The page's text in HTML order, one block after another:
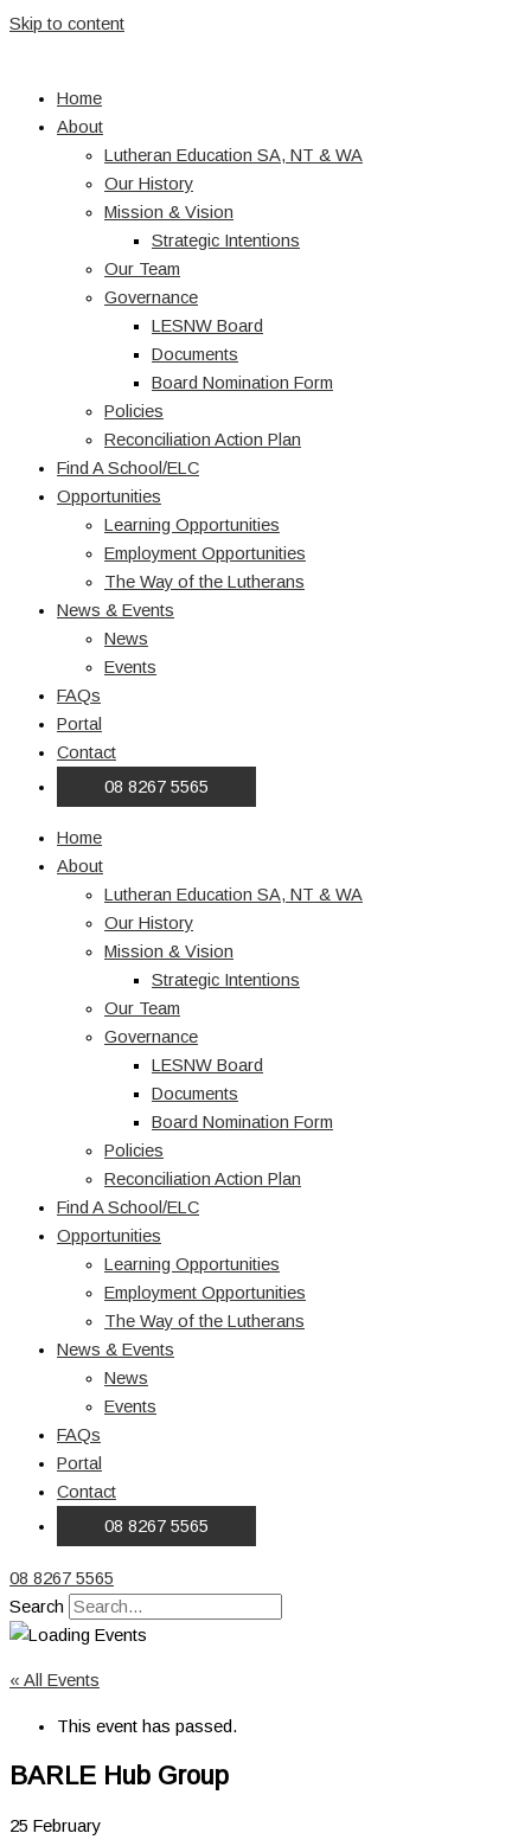
Skip to content
Home
About
Lutheran Education SA, NT & WA
Our History
Mission & Vision
Strategic Intentions
Our Team
Governance
LESNW Board
Documents
Board Nomination Form
Policies
Reconciliation Action Plan
Find A School/ELC
Opportunities
Learning Opportunities
Employment Opportunities
The Way of the Lutherans
News & Events
News
Events
FAQs
Portal
Contact
08 8267 5565
Home
About
Lutheran Education SA, NT & WA
Our History
Mission & Vision
Strategic Intentions
Our Team
Governance
LESNW Board
Documents
Board Nomination Form
Policies
Reconciliation Action Plan
Find A School/ELC
Opportunities
Learning Opportunities
Employment Opportunities
The Way of the Lutherans
News & Events
News
Events
FAQs
Portal
Contact
08 8267 5565
08 8267 5565
Search
« All Events
This event has passed.
BARLE Hub Group
25 February